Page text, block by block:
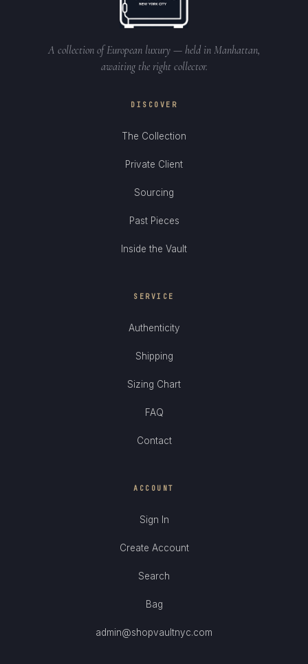
A collection of European luxury — held in Manhattan,
awaiting the right collector.
DISCOVER
The Collection
Private Client
Sourcing
Past Pieces
Inside the Vault
SERVICE
Authenticity
Shipping
Sizing Chart
FAQ
Contact
ACCOUNT
Sign In
Create Account
Search
Bag
admin@shopvaultnyc.com